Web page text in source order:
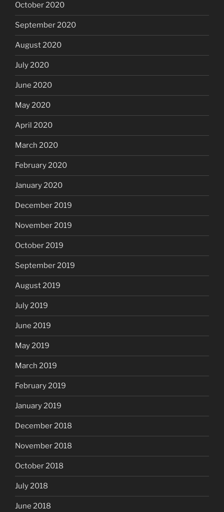
October 2020
September 2020
August 2020
July 2020
June 2020
May 2020
April 2020
March 2020
February 2020
January 2020
December 2019
November 2019
October 2019
September 2019
August 2019
July 2019
June 2019
May 2019
March 2019
February 2019
January 2019
December 2018
November 2018
October 2018
July 2018
June 2018